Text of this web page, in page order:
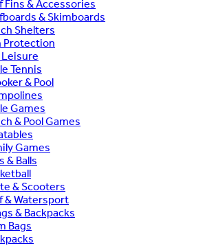
Fins & Accessories
& Skimboards
Shelters
Protection
Tennis
& Pool
Games
& Pool Games
Games
& Balls
& Scooters
& Watersport
& Backpacks
Bags